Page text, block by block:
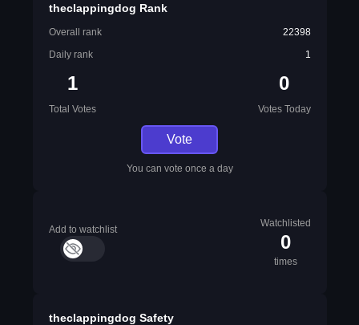
theclappingdog Rank
Overall rank
22398
Daily rank
1
1
Total Votes
0
Votes Today
Vote
You can vote once a day
Add to watchlist
Watchlisted
0
times
theclappingdog Safety